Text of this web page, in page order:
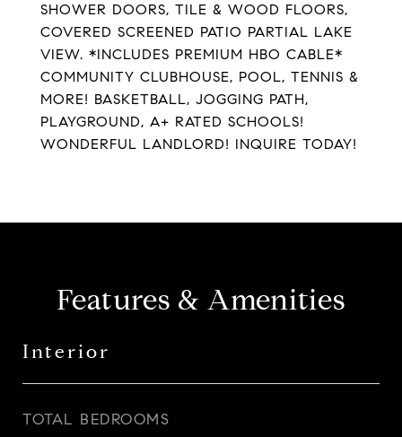
SHOWER DOORS, TILE & WOOD FLOORS,
COVERED SCREENED PATIO PARTIAL LAKE
VIEW. *INCLUDES PREMIUM HBO CABLE*
COMMUNITY CLUBHOUSE, POOL, TENNIS &
MORE! BASKETBALL, JOGGING PATH,
PLAYGROUND, A+ RATED SCHOOLS!
WONDERFUL LANDLORD! INQUIRE TODAY!
Features & Amenities
Interior
TOTAL BEDROOMS